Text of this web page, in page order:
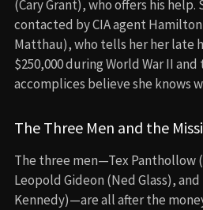
(Cary Grant), who offers his help.
contacted by CIA agent
Matthau), who tells her her late
$250,000 during World War II
accomplices believe she knows
The Three Men and the
The three men—Tex Panthollow
Leopold Gideon (Ned Glass),
Kennedy)—are all after the